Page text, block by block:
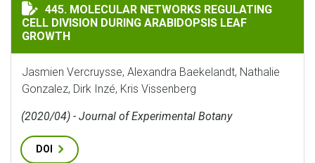
MOLECULAR NETWORKS REGULATING CELL DIVISION
445. MOLECULAR NETWORKS REGULATING
CELL DIVISION DURING ARABIDOPSIS LEAF
GROWTH
Jasmien Vercruysse, Alexandra Baekelandt, Nathalie
Gonzalez, Dirk Inzé, Kris Vissenberg
(2020/04) - Journal of Experimental Botany
DOI